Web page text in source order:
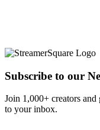
Subscribe to our
Join 1,000+ creators
to your inbox.